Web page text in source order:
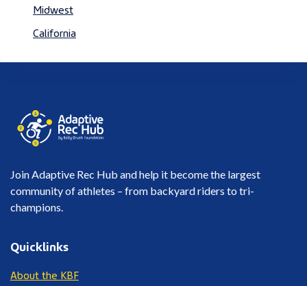
Midwest
California
Join Adaptive Rec Hub and help it become the largest
community of athletes – from backyard riders to tri-
champions.
Quicklinks
About the KBF